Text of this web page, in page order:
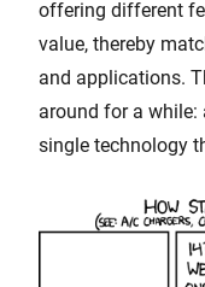
offering different
value, thereby
and applications.
around for a while:
single technology